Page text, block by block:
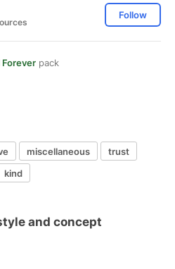
Follow
Forever pack
miscellaneous
trust
kind
and concept